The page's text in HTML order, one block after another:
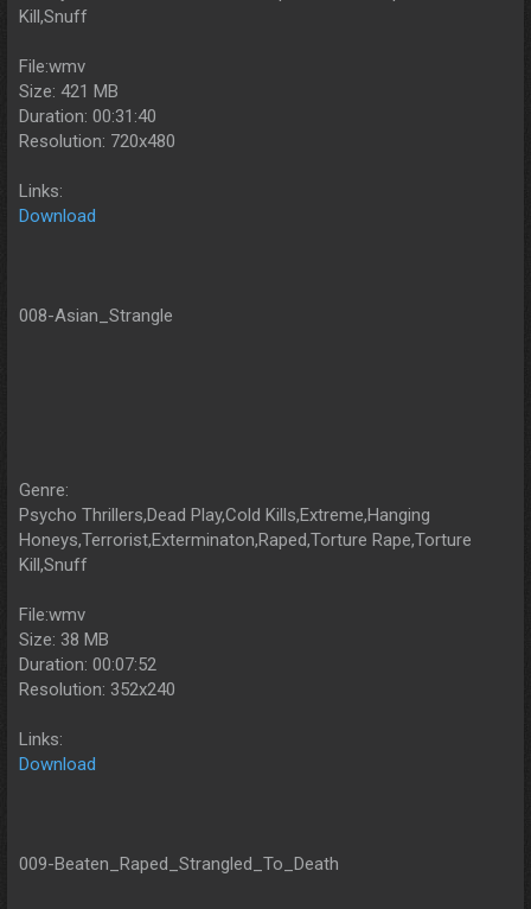
Kill,Snuff
File:wmv
Size: 421 MB
Duration: 00:31:40
Resolution: 720x480
Links:
Download
008-Asian_Strangle
Genre:
Psycho Thrillers,Dead Play,Cold Kills,Extreme,Hanging
Honeys,Terrorist,Exterminaton,Raped,Torture Rape,Torture
Kill,Snuff
File:wmv
Size: 38 MB
Duration: 00:07:52
Resolution: 352x240
Links:
Download
009-Beaten_Raped_Strangled_To_Death